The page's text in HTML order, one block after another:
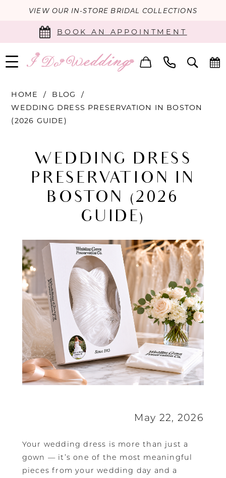
VIEW OUR IN-STORE BRIDAL COLLECTIONS
BOOK AN APPOINTMENT
HOME
BLOG
WEDDING DRESS PRESERVATION IN BOSTON
(2026 GUIDE)
Dress
Preservation
(2026
Guide)
WEDDING DRESS
PRESERVATION IN
BOSTON (2026
GUIDE)
May 22, 2026
Your wedding dress is more than just a
gown — it’s one of the most meaningful
pieces from your wedding day and a